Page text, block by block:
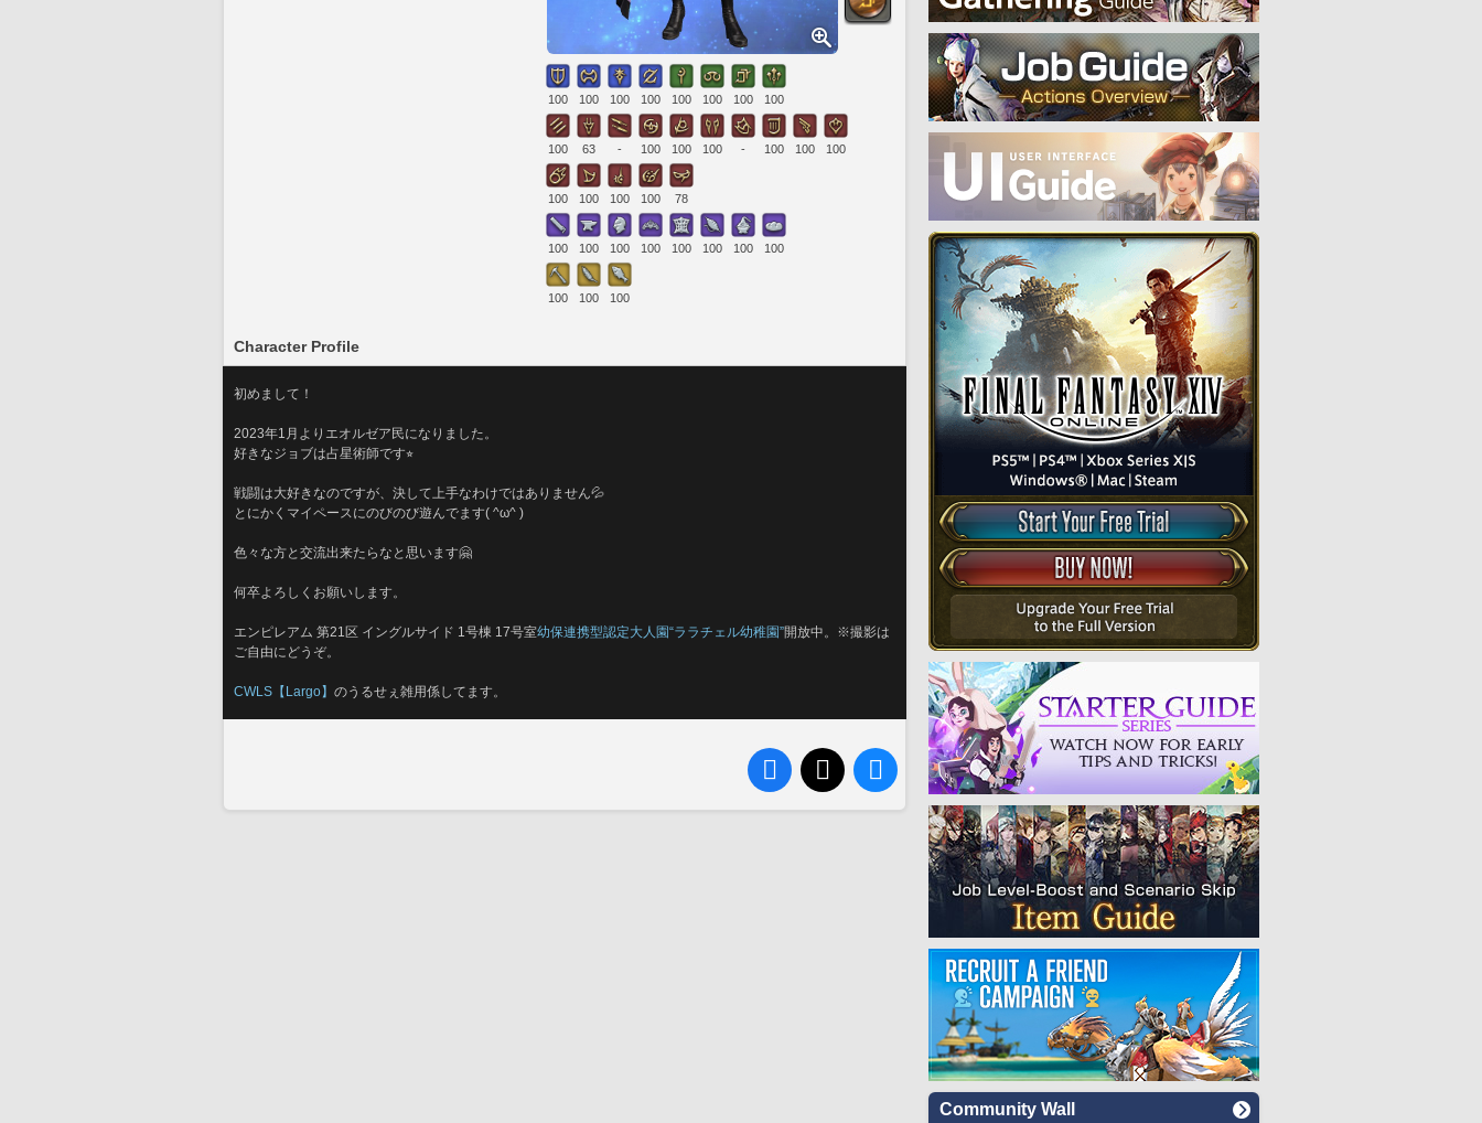
100 100 100 100 100 100 100 100
100 63 - 100 100 100 - 100 100 100
100 100 100 100 78
100 100 100 100 100 100 100 100
100 100 100
Character Profile
初めまして！
2023年1月よりエオルゼア民になりました。
好きなジョブは占星術師です⭐︎
戦闘は大好きなのですが、決して上手なわけではありません💦
とにかくマイペースにのびのび遊んでます( ^ω^ )
色々な方と交流出来たらなと思います🤗
何卒よろしくお願いします。
エンピレアム 第21区 イングルサイド 1号棟 17号室幼保連携型認定大人園“ララチェル幼稚園”開放中。※撮影は
ご自由にどうぞ。
CWLS【Largo】 のうるせぇ雑用係してます。
Community Wall